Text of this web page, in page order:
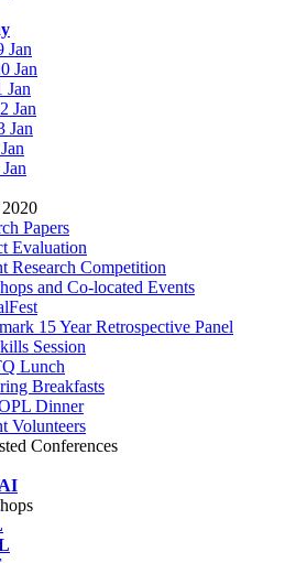
Jan
Jan
Jan
Jan
Jan
Papers
Evaluation
Research Competition
and Co-located Events
15 Year Retrospective Panel
Session
Lunch
Breakfasts
Dinner
Volunteers
Conferences